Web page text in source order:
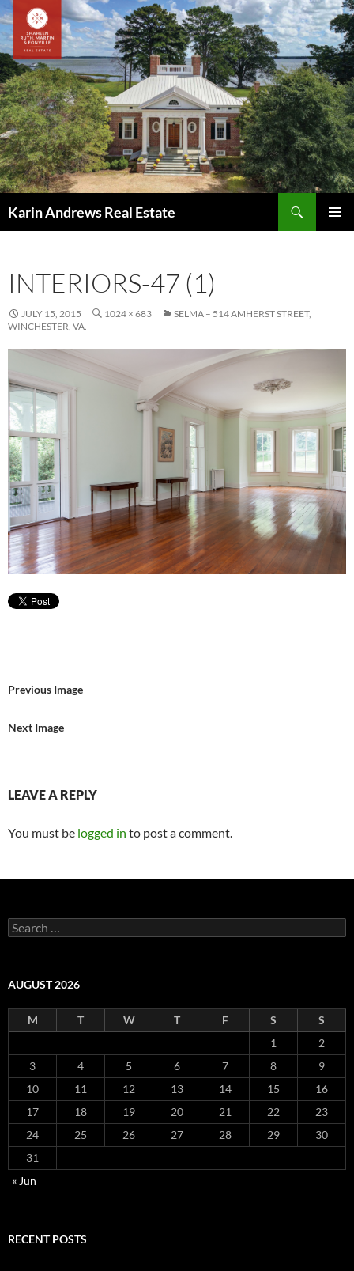
Skip
to
content
Karin Andrews Real Estate
INTERIORS-47 (1)
JULY 15, 2015 1024 × 683
SELMA – 514 AMHERST STREET,
WINCHESTER, VA.
Previous Image
Next Image
LEAVE A REPLY
You must be logged in to post a comment.
Search
for:
AUGUST 2026
M T W T F S
S
1
2
3
4 5 6 7 8
9
10
11 12 13 14 15
16
17
18 19 20 21 22
23
24
25 26 27 28 29
30
31
« Jun
RECENT POSTS